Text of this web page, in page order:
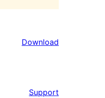
Download
Support